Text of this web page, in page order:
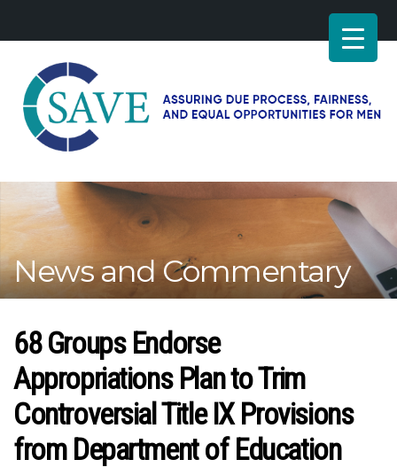
–
Working
fairness
equal
opportunities
for
News and Commentary
68 Groups Endorse
Appropriations Plan to Trim
Controversial Title IX Provisions
from Department of Education